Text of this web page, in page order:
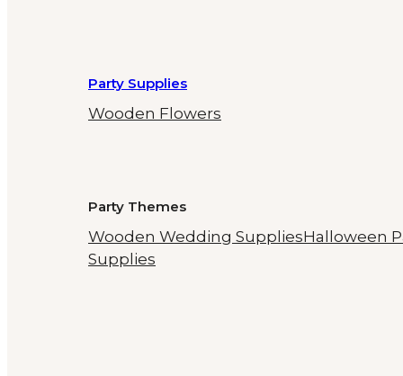
Party Supplies
Wooden Flowers
Party Themes
Wooden Wedding SuppliesHalloween
Supplies